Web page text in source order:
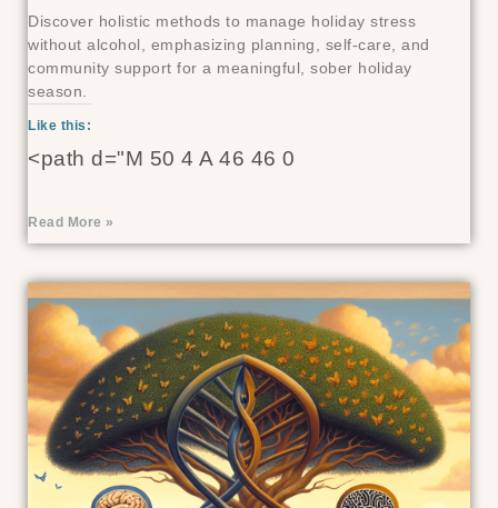
Discover holistic methods to manage holiday stress
without alcohol, emphasizing planning, self-care, and
community support for a meaningful, sober holiday
season.
Like this:
<path d="M 50 4 A 46 46 0
Read More »